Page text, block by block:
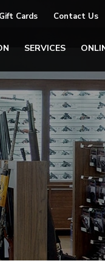
Gift Cards Contact Us
SERVICES